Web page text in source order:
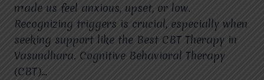
made us feel anxious, upset, or low.
Recognizing triggers is crucial, especially when
seeking support like the Best CBT Therapy in
Vasundhara. Cognitive Behavioral Therapy
(CBT)…